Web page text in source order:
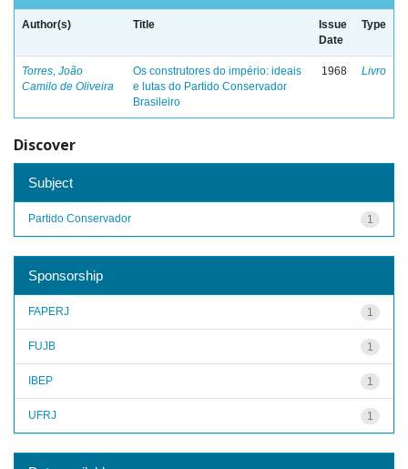
Author(s) Title
Issue
Date
Type
Torres, João
Camilo de Oliveira
Os construtores do império: ideais
e lutas do Partido Conservador
Brasileiro
1968 Livro
Discover
Subject
1
Partido Conservador
Sponsorship
1
FAPERJ
1
FUJB
1
IBEP
1
UFRJ